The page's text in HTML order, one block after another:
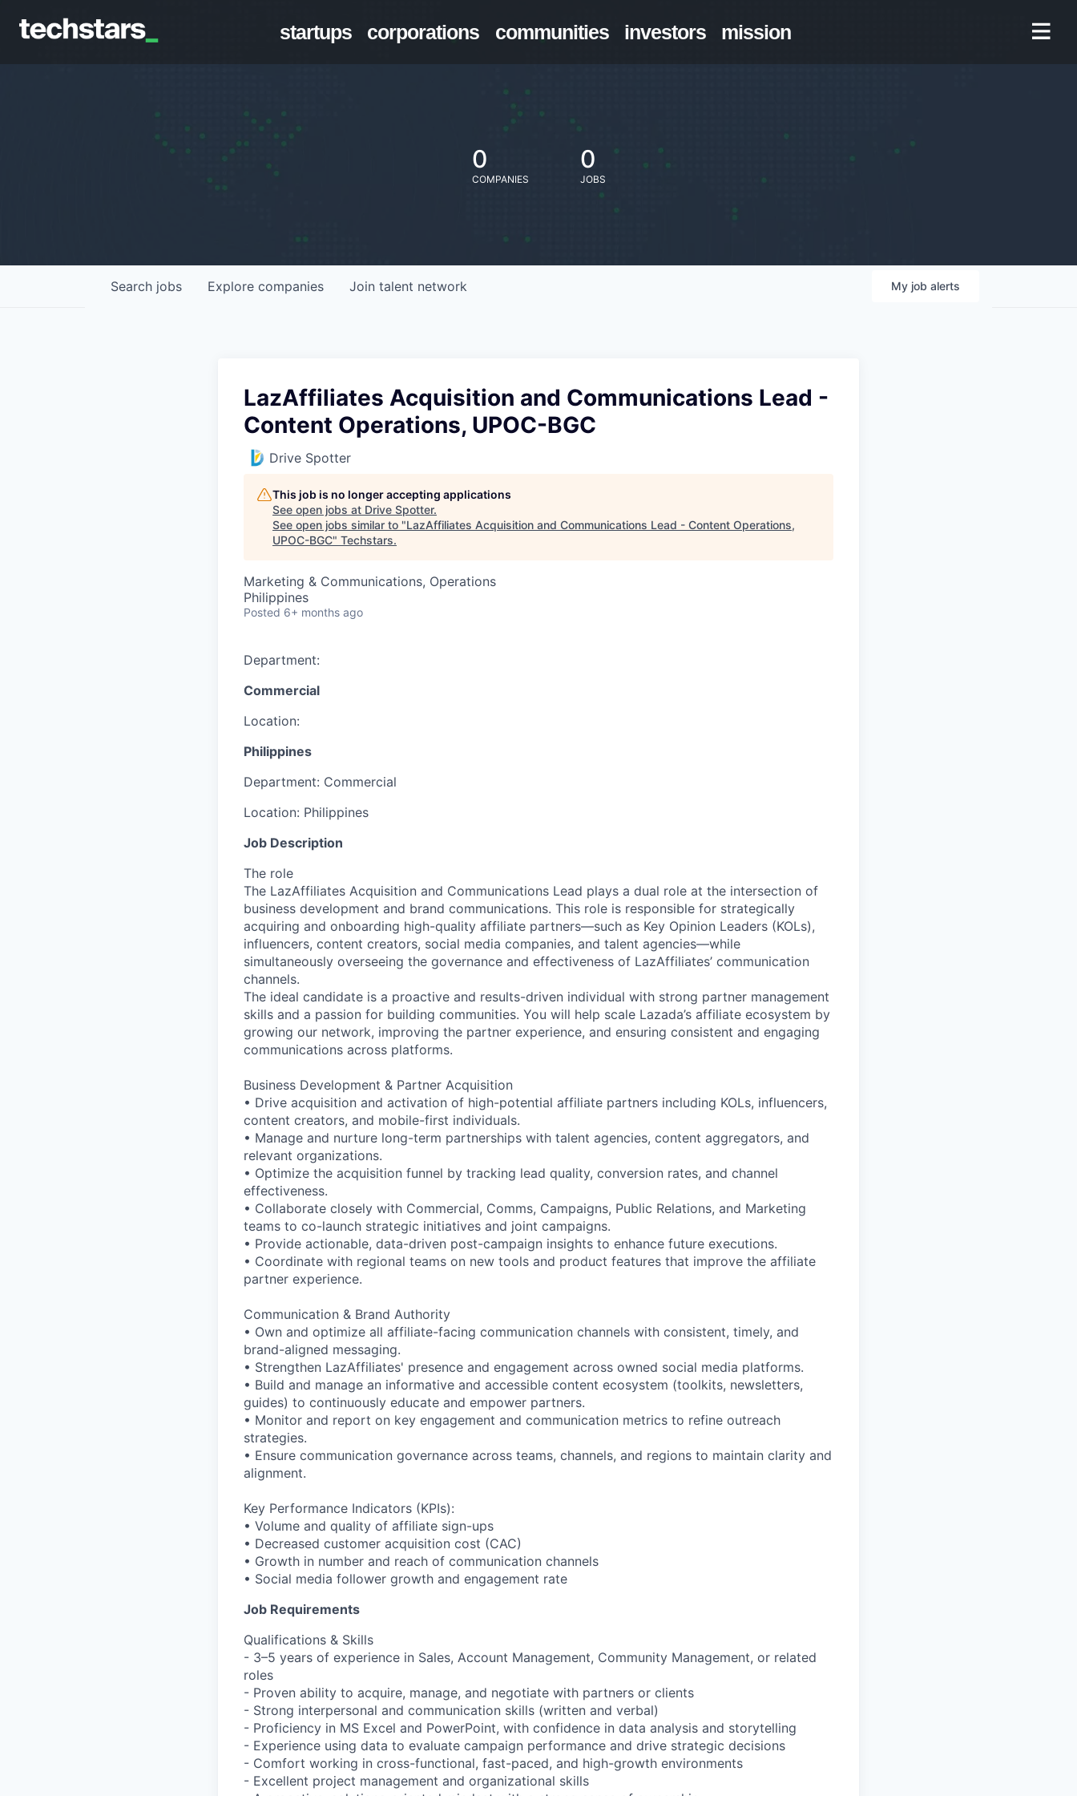
startups corporations communities investors mission
0
COMPANIES
0
JOBS
Search jobs Explore companies Join talent network My job alerts
LazAffiliates Acquisition and Communications Lead -
Content Operations, UPOC-BGC
Drive Spotter
This job is no longer accepting applications
See open jobs at Drive Spotter.
See open jobs similar to "LazAffiliates Acquisition and Communications Lead - Content Operations,
UPOC-BGC" Techstars.
Marketing & Communications, Operations
Philippines
Posted 6+ months ago
Department:
Commercial
Location:
Philippines
Department: Commercial
Location: Philippines
Job Description
The role
The LazAffiliates Acquisition and Communications Lead plays a dual role at the intersection of
business development and brand communications. This role is responsible for strategically
acquiring and onboarding high-quality affiliate partners—such as Key Opinion Leaders (KOLs),
influencers, content creators, social media companies, and talent agencies—while
simultaneously overseeing the governance and effectiveness of LazAffiliates’ communication
channels.
The ideal candidate is a proactive and results-driven individual with strong partner management
skills and a passion for building communities. You will help scale Lazada’s affiliate ecosystem by
growing our network, improving the partner experience, and ensuring consistent and engaging
communications across platforms.
Business Development & Partner Acquisition
• Drive acquisition and activation of high-potential affiliate partners including KOLs, influencers,
content creators, and mobile-first individuals.
• Manage and nurture long-term partnerships with talent agencies, content aggregators, and
relevant organizations.
• Optimize the acquisition funnel by tracking lead quality, conversion rates, and channel
effectiveness.
• Collaborate closely with Commercial, Comms, Campaigns, Public Relations, and Marketing
teams to co-launch strategic initiatives and joint campaigns.
• Provide actionable, data-driven post-campaign insights to enhance future executions.
• Coordinate with regional teams on new tools and product features that improve the affiliate
partner experience.
Communication & Brand Authority
• Own and optimize all affiliate-facing communication channels with consistent, timely, and
brand-aligned messaging.
• Strengthen LazAffiliates' presence and engagement across owned social media platforms.
• Build and manage an informative and accessible content ecosystem (toolkits, newsletters,
guides) to continuously educate and empower partners.
• Monitor and report on key engagement and communication metrics to refine outreach
strategies.
• Ensure communication governance across teams, channels, and regions to maintain clarity and
alignment.
Key Performance Indicators (KPIs):
• Volume and quality of affiliate sign-ups
• Decreased customer acquisition cost (CAC)
• Growth in number and reach of communication channels
• Social media follower growth and engagement rate
Job Requirements
Qualifications & Skills
- 3–5 years of experience in Sales, Account Management, Community Management, or related
roles
- Proven ability to acquire, manage, and negotiate with partners or clients
- Strong interpersonal and communication skills (written and verbal)
- Proficiency in MS Excel and PowerPoint, with confidence in data analysis and storytelling
- Experience using data to evaluate campaign performance and drive strategic decisions
- Comfort working in cross-functional, fast-paced, and high-growth environments
- Excellent project management and organizational skills